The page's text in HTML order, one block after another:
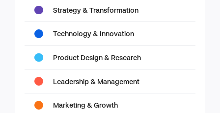
Strategy & Transformation
Technology & Innovation
Product Design & Research
Leadership & Management
Marketing & Growth